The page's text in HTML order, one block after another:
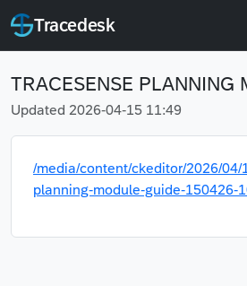
Tracedesk
TRACESENSE PLANNING
Updated 2026-04-15 11:49
/media/content/ckeditor/2026/04/
planning-module-guide-150426-